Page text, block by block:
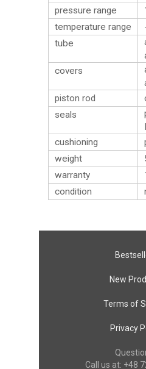
pressure range
temperature range
tube
covers
piston rod
seals
cushioning
weight
warranty
condition
New
Terms of
Privacy
Call us at: +48